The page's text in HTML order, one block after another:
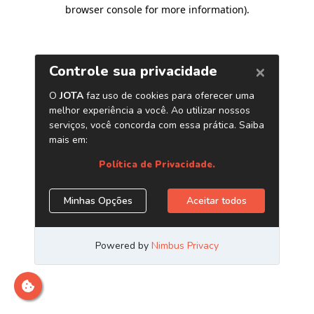
browser console for more information).